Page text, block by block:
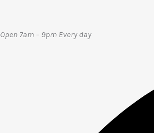
Open 7am – 9pm Every day